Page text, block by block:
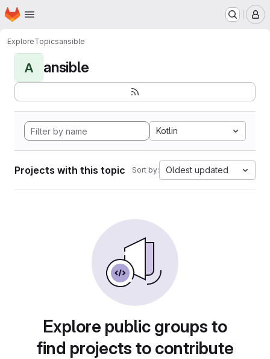
Skip to main content
Homepage
ExploreTopicsansible
A ansible
Kotlin
Projects with this topic Sort by: Oldest updated
Explore public groups to
find projects to contribute